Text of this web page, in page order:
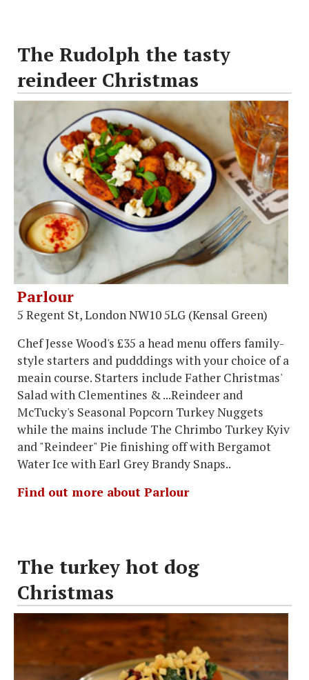
The Rudolph the tasty
reindeer Christmas
Parlour
5 Regent St, London NW10 5LG (Kensal Green)
Chef Jesse Wood's £35 a head menu offers family-
style starters and pudddings with your choice of a
meain course. Starters include Father Christmas'
Salad with Clementines & ...Reindeer and
McTucky's Seasonal Popcorn Turkey Nuggets
while the mains include The Chrimbo Turkey Kyiv
and "Reindeer" Pie finishing off with Bergamot
Water Ice with Earl Grey Brandy Snaps..
Find out more about Parlour
The turkey hot dog
Christmas